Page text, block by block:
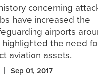
concerning
have increased the
airports
the need
aviation assets.
Sep 01, 2017